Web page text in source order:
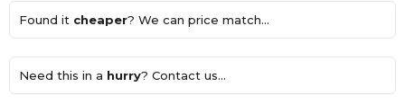
Found it cheaper? We can price match...
Need this in a hurry? Contact us...